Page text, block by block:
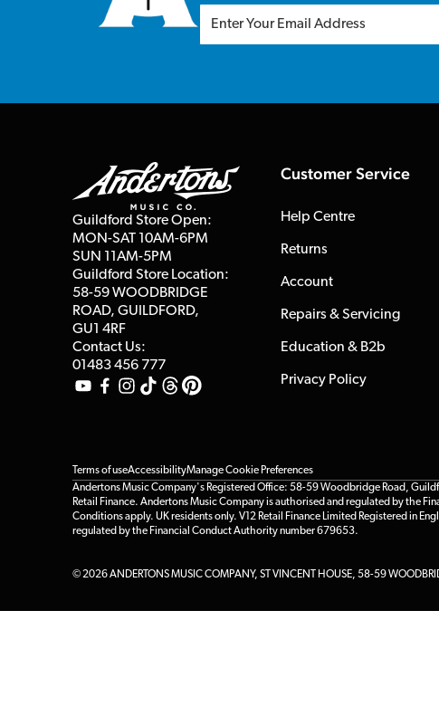
Guildford Store Open:
MON-SAT 10AM-6PM
SUN 11AM-5PM
Guildford Store Location:
58-59 WOODBRIDGE
ROAD, GUILDFORD,
GU1 4RF
Contact Us:
01483 456 777
Customer Service
Help Centre
Returns
Account
Repairs & Servicing
Education & B2b
Privacy Policy
Terms of useAccessibilityManage Cookie Preferences
Andertons Music Company's Registered Office: 58-59 Woodbridge Road,
Retail Finance. Andertons Music Company is authorised and regulated by the
Conditions apply. UK residents only. V12 Retail Finance Limited Registered in
regulated by the Financial Conduct Authority number 679653.
© 2026 ANDERTONS MUSIC COMPANY, ST VINCENT HOUSE, 58-59